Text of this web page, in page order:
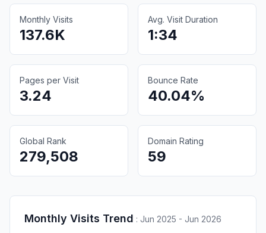
Monthly Visits
137.6K
Avg. Visit Duration
1:34
Pages per Visit
3.24
Bounce Rate
40.04%
Global Rank
279,508
Domain Rating
59
Monthly Visits Trend : Jun 2025 - Jun 2026